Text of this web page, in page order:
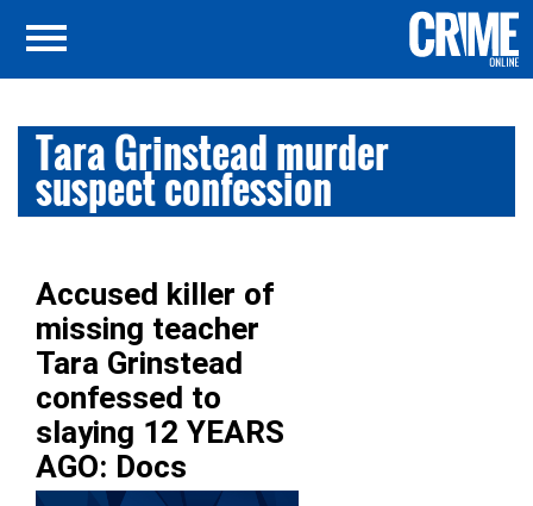
Tara Grinstead murder
suspect confession
Accused killer of
missing teacher
Tara Grinstead
confessed to
slaying 12 YEARS
AGO: Docs